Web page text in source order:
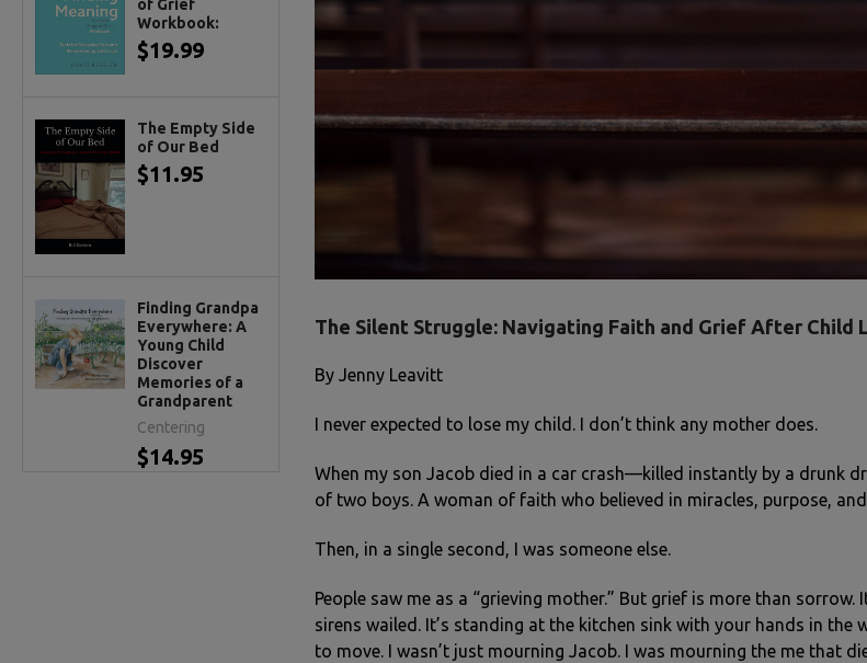
of Grief
Workbook:
$19.99
The Empty Side
of Our Bed
$11.95
Finding Grandpa
Everywhere: A
Young Child
Discover
Memories of a
Grandparent
Centering
$14.95
The Silent Struggle: Navigating Faith and Grief After Child
By Jenny Leavitt
I never expected to lose my child. I don’t think any mother does.
When my son Jacob died in a car crash—killed instantly by a drunk
of two boys. A woman of faith who believed in miracles, purpose,
Then, in a single second, I was someone else.
People saw me as a “grieving mother.” But grief is more than
sirens wailed. It’s standing at the kitchen sink with your hands in
to move. I wasn’t just mourning Jacob. I was mourning the me that